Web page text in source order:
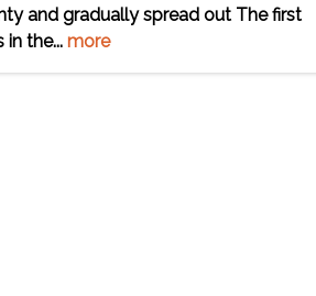
and gradually spread out The first
the... more